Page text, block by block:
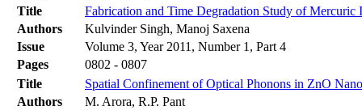
Title
Fabrication and Time Degradation Study of
Authors
Kulvinder Singh, Manoj Saxena
Issue
Volume 3, Year 2011, Number 1, Part 4
Pages
0802 - 0807
Title
Spatial Confinement of Optical Phonons in ZnO
Authors
M. Arora, R.P. Pant